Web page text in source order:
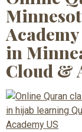
in
Cloud &